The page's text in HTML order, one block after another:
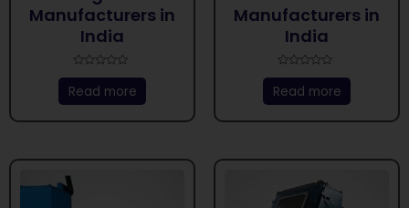
Manufacturers in
India
Rated
0
out
of
Read more
Manufacturers in
India
Rated
0
out
of
Read more